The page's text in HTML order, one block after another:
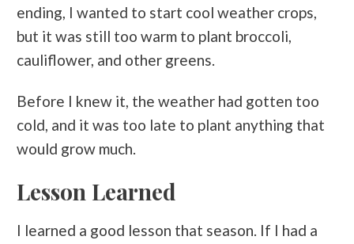
ending, I wanted to start cool weather crops,
but it was still too warm to plant broccoli,
cauliflower, and other greens.
Before I knew it, the weather had gotten too
cold, and it was too late to plant anything that
would grow much.
Lesson Learned
I learned a good lesson that season. If I had a